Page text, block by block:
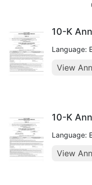
10-K
Language:
View
10-K
Language:
View